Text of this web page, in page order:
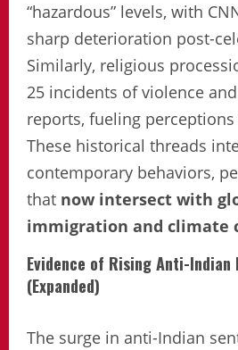
“hazardous” levels, with
sharp deterioration post-
Similarly, religious
25 incidents of violence
reports, fueling
These historical threads
contemporary behaviors,
that now intersect with
immigration and climate
Evidence of Rising Anti-
(Expanded)
The surge in anti-Indian